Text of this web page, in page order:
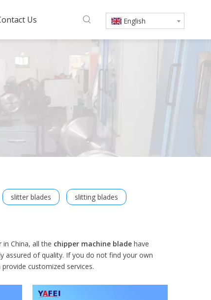
Us English
slitter blades slitting blades
China, all the chipper machine blade have
assured of quality. If you do not find your own
customized services.